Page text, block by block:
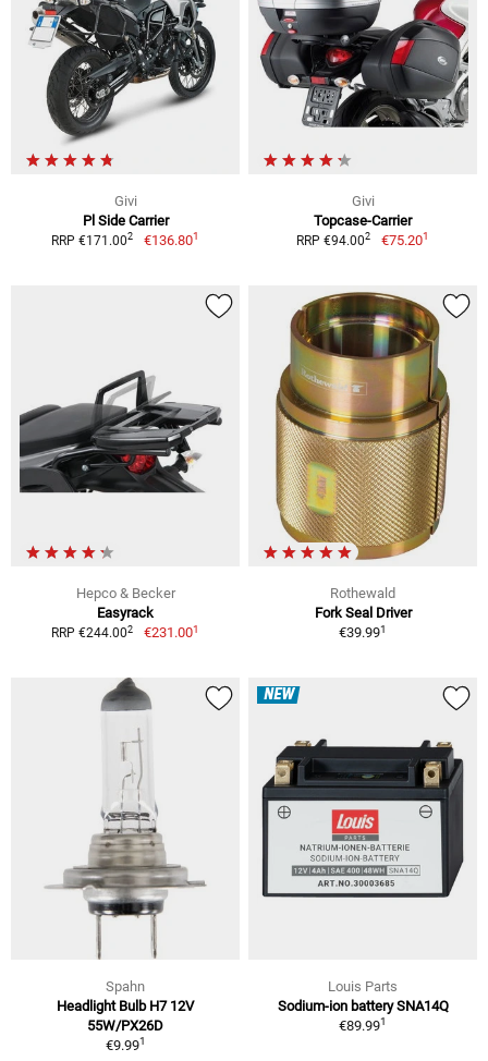
Givi
Pl Side Carrier
RRP €171.002 €136.801
Givi
Topcase-Carrier
RRP €94.002 €75.201
Hepco & Becker
Easyrack
RRP €244.002 €231.001
Rothewald
Fork Seal Driver
€39.991
Spahn
Headlight Bulb H7 12V
55W/PX26D
€9.991
NEW
Louis Parts
Sodium-ion battery SNA14Q
€89.991